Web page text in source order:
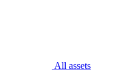
All assets